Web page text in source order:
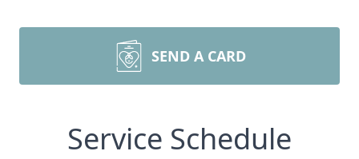
SEND A CARD
Service Schedule